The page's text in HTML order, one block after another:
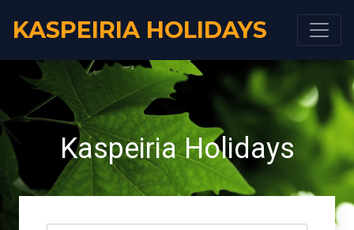
KASPEIRIA HOLIDAYS
Kaspeiria Holidays